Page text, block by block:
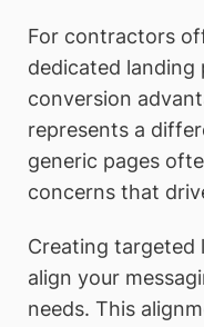
For contractors
dedicated landing
conversion
represents a
generic pages
concerns that
Creating targeted
align your
needs. This